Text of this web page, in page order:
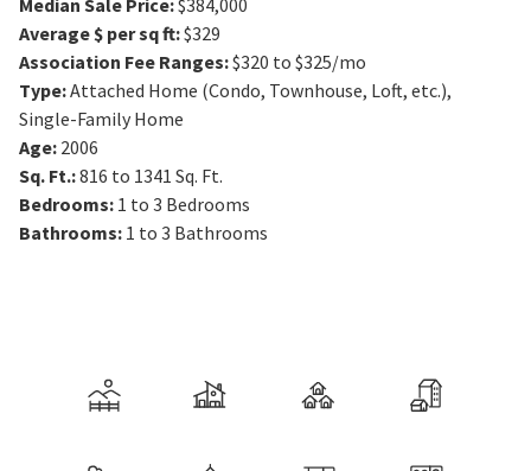
Average $ per sq ft:$329
Association Fee Ranges:$320 to $325/mo
Type:Attached Home (Condo, Townhouse, Loft, etc.),
Single-Family Home
Age: 2006
Sq. Ft.:816 to 1341 Sq. Ft.
Bedrooms: 1 to 3 Bedrooms
Bathrooms: 1 to 3 Bathrooms